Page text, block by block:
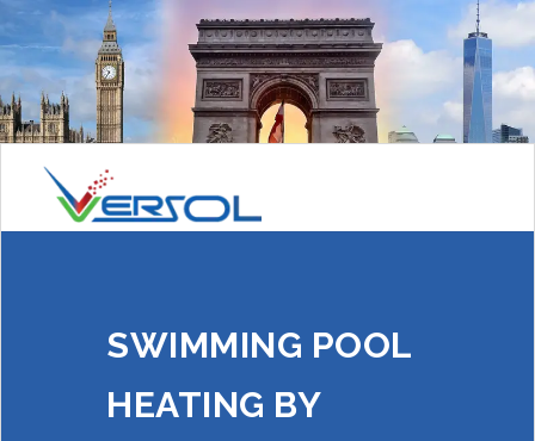
SWIMMING POOL
HEATING BY